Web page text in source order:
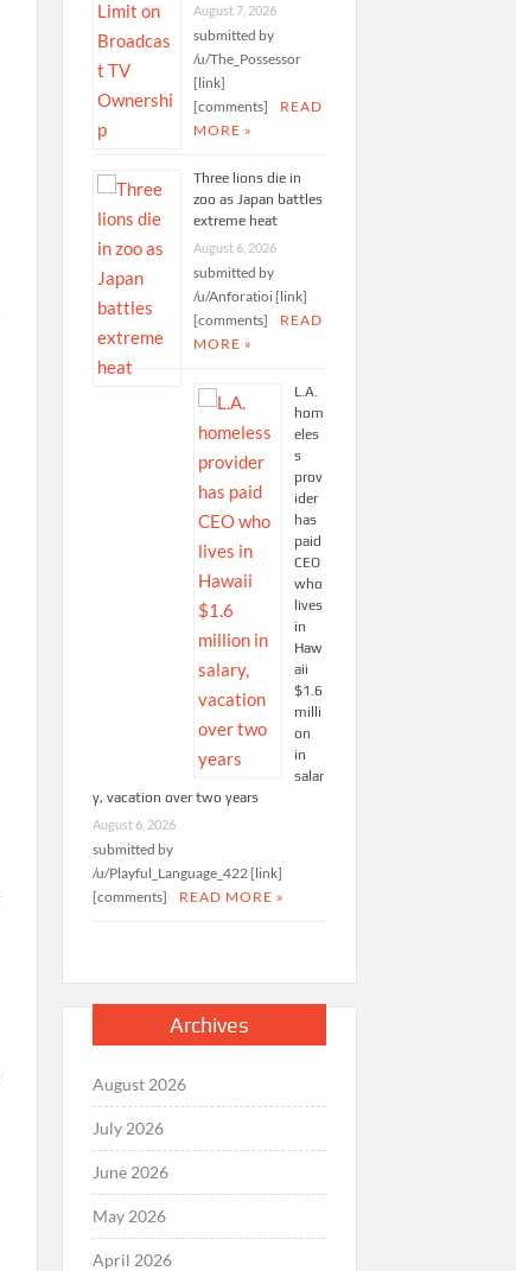
August 7, 2026
submitted by
/u/The_Possessor
[link]
[comments]
READ
MORE »
Three lions die in
zoo as Japan battles
extreme heat
August 6, 2026
submitted by
/u/Anforatioi [link]
[comments]
READ
MORE »
L.A.
hom
eles
s
prov
ider
has
paid
CEO
who
lives
in
Haw
aii
$1.6
milli
on
in
salar
y, vacation over two years
August 6, 2026
submitted by
/u/Playful_Language_422 [link]
[comments]
READ MORE »
Archives
August 2026
July 2026
June 2026
May 2026
April 2026